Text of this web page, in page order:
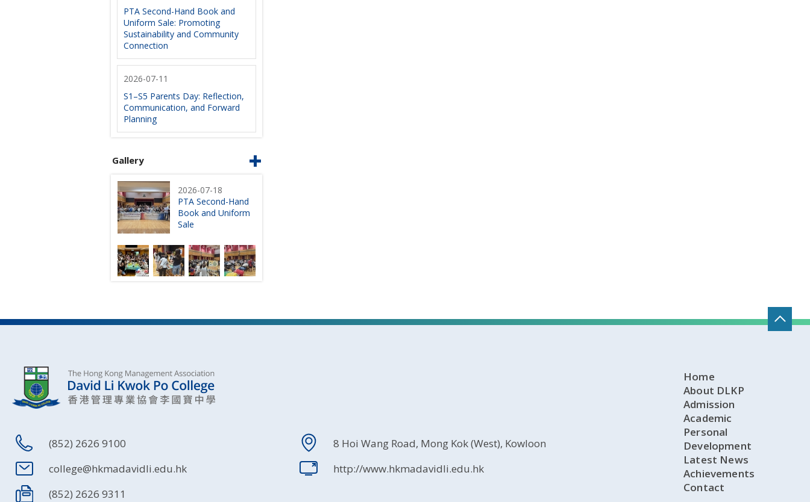
PTA Second-Hand Book and
Uniform Sale: Promoting
Sustainability and Community
Connection
2026-07-11
S1–S5 Parents Day: Reflection,
Communication, and Forward
Planning
Gallery
2026-07-18
PTA Second-Hand
Book and Uniform
Sale
(852) 2626 9100
8 Hoi Wang Road, Mong Kok (West), Kowloon
college@hkmadavidli.edu.hk
http://www.hkmadavidli.edu.hk
(852) 2626 9311
Home
About DLKP
Admission
Academic
Personal
Development
Latest News
Achievements
Contact